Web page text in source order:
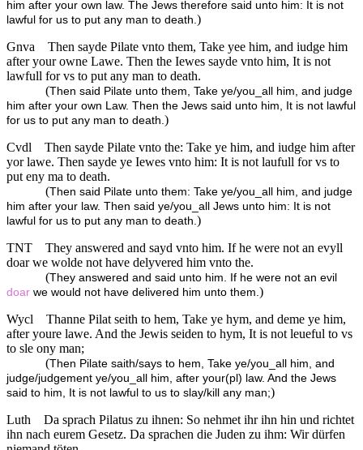
him after your own law. The Jews therefore said unto him: It is not
lawful for us to put any man to death. )
Gnva
Then sayde Pilate vnto them, Take yee him, and iudge him
after your owne Lawe. Then the Iewes sayde vnto him, It is not
lawfull for vs to put any man to death.
(Then said Pilate unto them, Take ye/you_all him, and judge
him after your own Law. Then the Jews said unto him, It is not lawful
for us to put any man to death. )
Cvdl
Then sayde Pilate vnto the: Take ye him, and iudge him after
yor lawe. Then sayde ye Iewes vnto him: It is not laufull for vs to
put eny ma to death.
(Then said Pilate unto them: Take ye/you_all him, and judge
him after your law. Then said ye/you_all Jews unto him: It is not
lawful for us to put any man to death. )
TNT
They answered and sayd vnto him. If he were not an evyll
doar we wolde not have delyvered him vnto the.
(They answered and said unto him. If he were not an evil
doar we would not have delivered him unto them. )
Wycl
Thanne Pilat seith to hem, Take ye hym, and deme ye him,
after youre lawe. And the Jewis seiden to hym, It is not leueful to vs
to sle ony man;
(Then Pilate saith/says to hem, Take ye/you_all him, and
judge/judgement ye/you_all him, after your(pl) law. And the Jews
said to him, It is not lawful to us to slay/kill any man;)
Luth
Da sprach Pilatus zu ihnen: So nehmet ihr ihn hin und richtet
ihn nach eurem Gesetz. Da sprachen die Juden zu ihm: Wir dürfen